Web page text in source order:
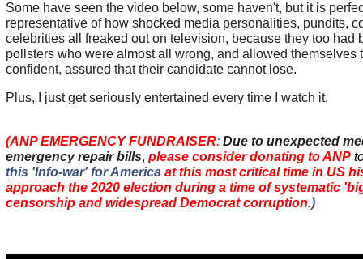
Some have seen the video below, some haven't, but it is
representative of how shocked media personalities, pundits,
celebrities all freaked out on television, because they too had
pollsters who were almost all wrong, and allowed themselves
confident, assured that their candidate cannot lose.
Plus, I just get seriously entertained every time I watch it.
(ANP EMERGENCY FUNDRAISER: Due to unexpected
emergency repair bills, please consider donating to ANP
this 'Info-war' for America at this most critical time in US
approach the 2020 election during a time of systematic
censorship and widespread Democrat corruption.)